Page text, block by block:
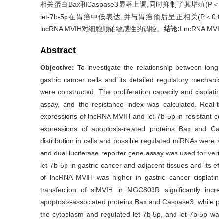
相关蛋白Bax和Caspase3显著上调,同时抑制了其增殖(P
let-7b-5p在胃癌中低表达,并与胃癌预后呈正相关(P＜
lncRNA MVIH对细胞顺铂敏感性的调控。 结论:LncRNA
Abstract
Objective: To investigate the relationship between
gastric cancer cells and its detailed regulatory
were constructed. The proliferation capacity and
assay, and the resistance index was calculated.
expressions of lncRNA MVIH and let-7b-5p in resistant
expressions of apoptosis-related proteins Bax and
distribution in cells and possible regulated miRNAs
and dual luciferase reporter gene assay was used for
let-7b-5p in gastric cancer and adjacent tissues and its
of lncRNA MVIH was higher in gastric cancer
transfection of siMVIH in MGC803R significantly
apoptosis-associated proteins Bax and Caspase3,
the cytoplasm and regulated let-7b-5p, and let-7b-5p